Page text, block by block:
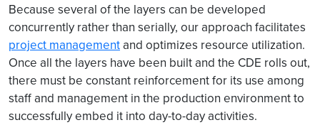
Because several of the layers can be developed
concurrently rather than serially, our approach facilitates
project managementand optimizes resource utilization.
Once all the layers have been built and the CDE rolls out,
there must be constant reinforcement for its use among
staff and management in the production environment to
successfully embed it into day-to-day activities.